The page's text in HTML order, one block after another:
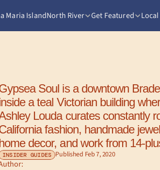
Maria IslandNorth River Get Featured
Soul is a downtown
a teal Victorian building
Louda curates constantly
fashion, handmade
decor, and work from 14-
INSIDER GUIDES Published Feb 7, 2020